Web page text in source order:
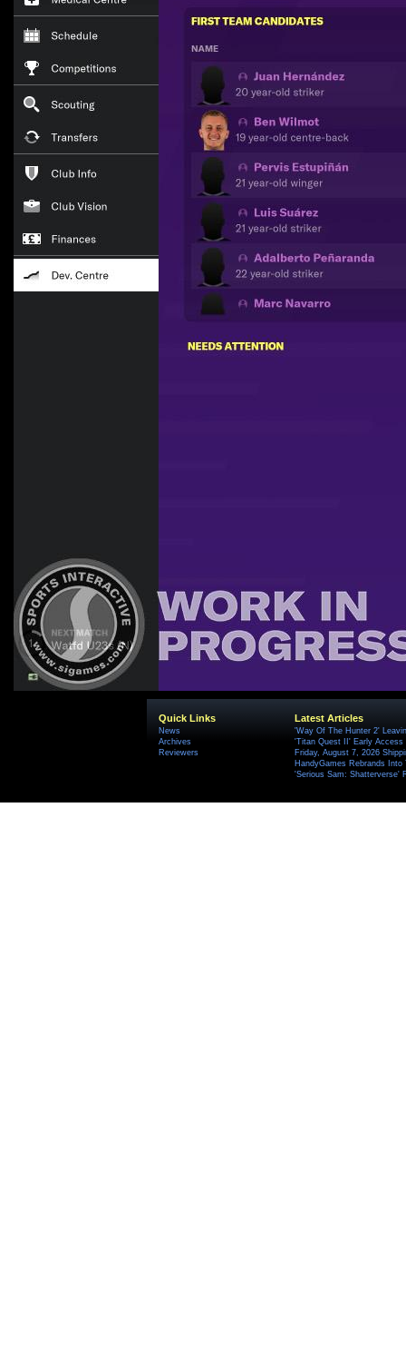
Quick Links
News
Archives
Reviewers
Latest Articles
'Way Of The Hunter 2'
'Titan Quest II' Early Access
Friday, August 7, 2026
HandyGames Rebrands
'Serious Sam: Shatterverse'